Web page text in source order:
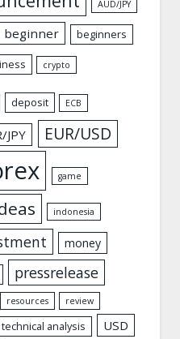
AUD/JPY
beginner beginners
crypto
deposit ECB
JPY EUR/USD
game
indonesia
money
pressrelease
resources review
technical analysis USD